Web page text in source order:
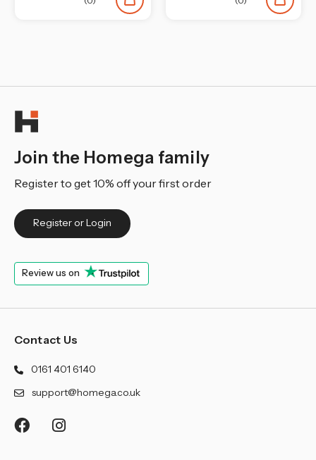
Join the Homega family
Register to get 10% off your first order
Register or Login
Review us on
Contact Us
0161 401 6140
support@homega.co.uk